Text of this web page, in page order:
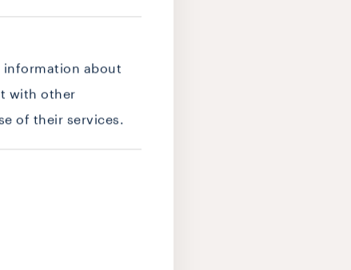
information about
with other
of their services.